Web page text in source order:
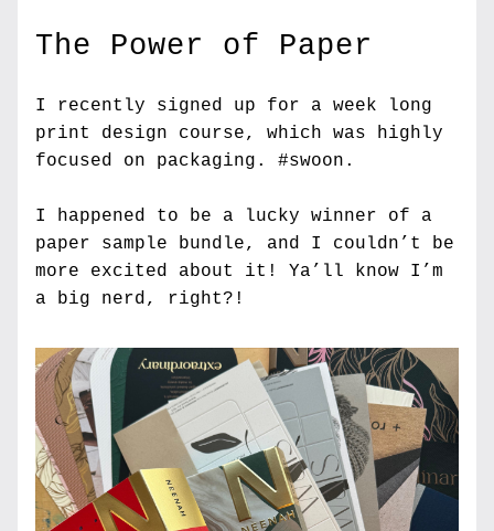
The Power of Paper
I recently signed up for a week long
print design course, which was highly
focused on packaging. #swoon.
I happened to be a lucky winner of a
paper sample bundle, and I couldn’t be
more excited about it! Ya’ll know I’m
a big nerd, right?!